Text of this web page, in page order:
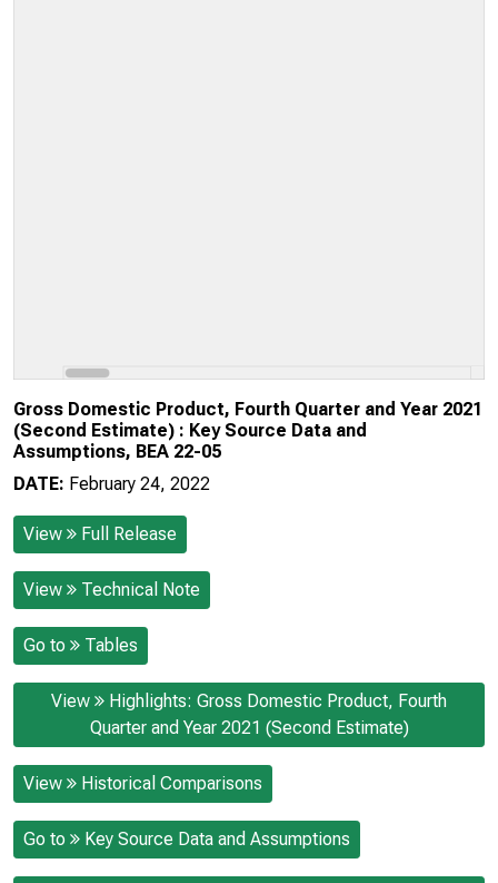
Gross Domestic Product, Fourth Quarter and Year 2021
(Second Estimate) : Key Source Data and
Assumptions, BEA 22-05
DATE: February 24, 2022
View Full Release
View Technical Note
Go to Tables
View
Highlights: Gross Domestic Product, Fourth
Quarter and Year 2021 (Second Estimate)
View Historical Comparisons
Go to Key Source Data and Assumptions